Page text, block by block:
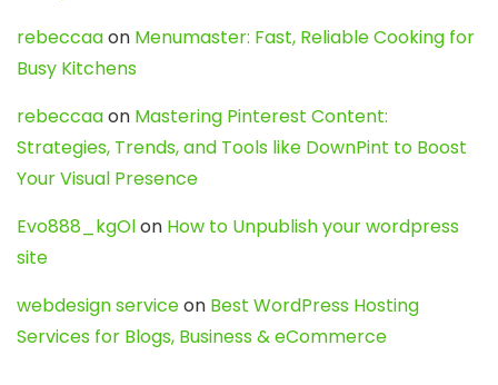
rebeccaaon Menumaster: Fast, Reliable Cooking for
Busy Kitchens
rebeccaaon Mastering Pinterest Content:
Strategies, Trends, and Tools like DownPint to Boost
Your Visual Presence
Evo888_kgOlon How to Unpublish your wordpress
site
webdesign serviceon Best WordPress Hosting
Services for Blogs, Business & eCommerce